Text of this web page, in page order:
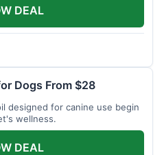
DEAL
Dogs From $28
designed for canine use begin
wellness.
DEAL